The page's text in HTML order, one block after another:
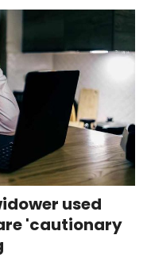
used
'cautionary